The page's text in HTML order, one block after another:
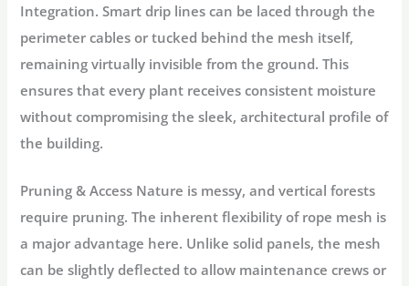
Integration. Smart drip lines can be laced through the
perimeter cables or tucked behind the mesh itself,
remaining virtually invisible from the ground. This
ensures that every plant receives consistent moisture
without compromising the sleek, architectural profile of
the building.
Pruning & Access Nature is messy, and vertical forests
require pruning. The inherentflexibility of rope mesh is
a major advantage here. Unlike solid panels, the mesh
can be slightly deflected to allow maintenance crews or